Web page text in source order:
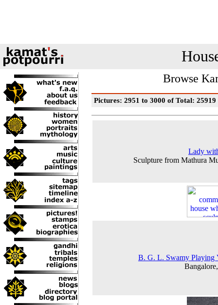
Browse
Pictures: 2951 to 3000 of Total: 25919
Lady
Sculpture from Mathura
B. G. L. Swamy Playing